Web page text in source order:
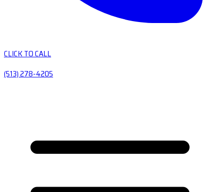
CLICK TO CALL
(513) 278-4205